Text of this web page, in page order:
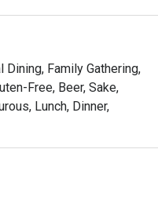
and BBQ Pork Rice.
Harbour, Ebisoba
shopping treat or a
City is a great option
delicate wrappers
Dining, Family Gathering,
Free, Beer, Sake,
Lunch, Dinner,